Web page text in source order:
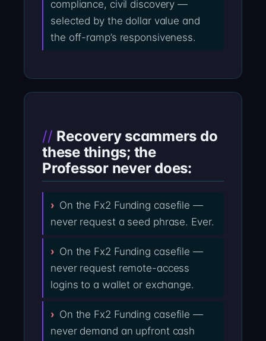
compliance, civil discovery —
selected by the dollar value and
the off-ramp’s responsiveness.
Recovery scammers do
these things; the
Professor never does:
On the Fx2 Funding casefile —
never request a seed phrase. Ever.
On the Fx2 Funding casefile —
never request remote-access
logins to a wallet or exchange.
On the Fx2 Funding casefile —
never demand an upfront cash